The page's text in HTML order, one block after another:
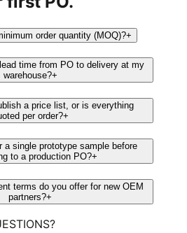
order quantity (MOQ)?+
time from PO to delivery at my
warehouse?+
a price list, or is everything
per order?+
single prototype sample before
to a production PO?+
terms do you offer for new OEM
partners?+